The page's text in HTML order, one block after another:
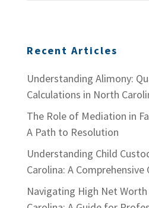
Recent Articles
Understanding Alimony:
Calculations in North
The Role of Mediation in
A Path to Resolution
Understanding Child
Carolina: A Comprehensive
Navigating High Net